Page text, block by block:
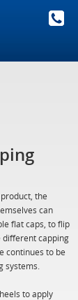
the
can
flat caps, to flip
different capping
continues to be
systems.
to apply